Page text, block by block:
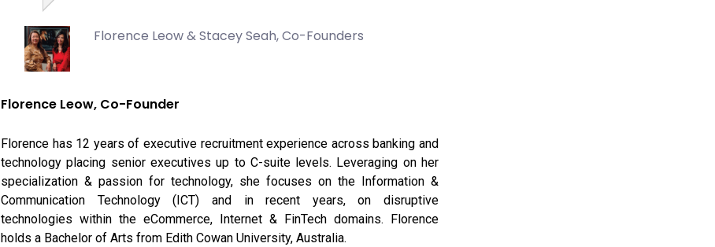
Florence Leow & Stacey Seah,Co-Founders
Florence Leow, Co-Founder
Florence has 12 years of executive recruitment experience across banking and
technology placing senior executives up to C-suite levels. Leveraging on her
specialization & passion for technology, she focuses on the Information &
Communication Technology (ICT) and in recent years, on disruptive
technologies within the eCommerce, Internet & FinTech domains. Florence
holds a Bachelor of Arts from Edith Cowan University, Australia.